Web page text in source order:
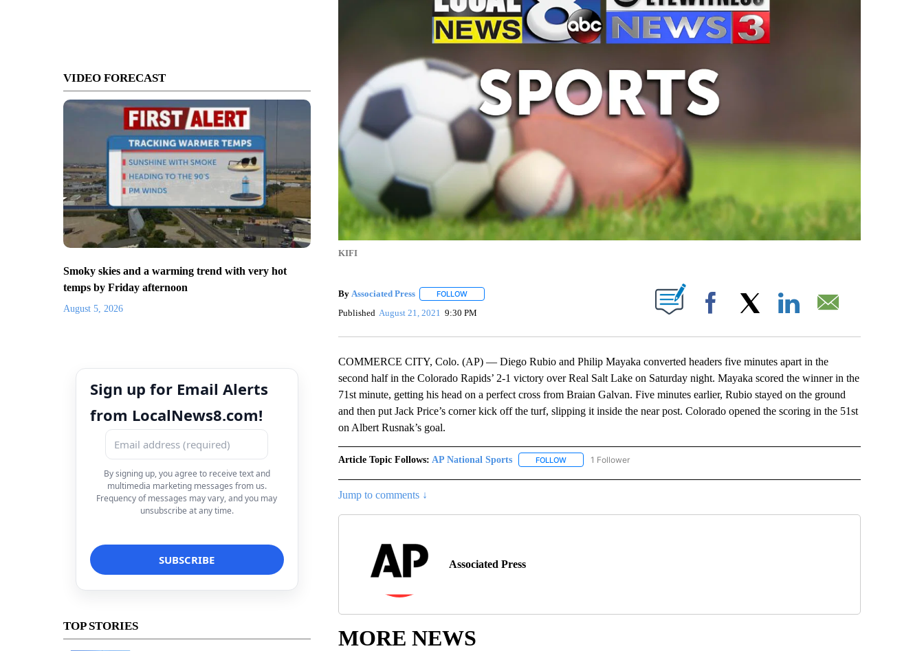
VIDEO FORECAST
Smoky skies and a warming trend with very hot
temps by Friday afternoon
August 5, 2026
Sign up for Email Alerts
from LocalNews8.com!
By signing up, you agree to receive text and
multimedia marketing messages from us.
Frequency of messages may vary, and you may
unsubscribe at any time.
TOP STORIES
KIFI
By Associated Press FOLLOWFOLLOW "" TO RECEIVE NOTIFICATIONS ABOUT NEW PAGES ON "".
Published August 21, 2021 9:30 PM Facebook
COMMERCE CITY, Colo. (AP) — Diego Rubio and Philip Mayaka converted headers five minutes apart in the
second half in the Colorado Rapids’ 2-1 victory over Real Salt Lake on Saturday night. Mayaka scored the winner in the
71st minute, getting his head on a perfect cross from Braian Galvan. Five minutes earlier, Rubio stayed on the ground
and then put Jack Price’s corner kick off the turf, slipping it inside the near post. Colorado opened the scoring in the 51st
on Albert Rusnak’s goal.
Article Topic Follows: AP National Sports FOLLOWFOLLOW "AP NATIONAL SPORTS" TO RECEIVE NOTIFICATIONS ABOUT NEW PAGES ON "AP
1 Follower
Jump to comments ↓
Associated Press
MORE NEWS